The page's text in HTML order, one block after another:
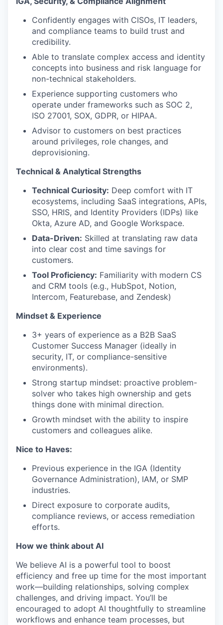
Confidently engages with CISOs, IT leaders,
and compliance teams to build trust and
credibility.
Able to translate complex access and identity
concepts into business and risk language for
non-technical stakeholders.
Experience supporting customers who
operate under frameworks such as SOC 2,
ISO 27001, SOX, GDPR, or HIPAA.
Advisor to customers on best practices
around privileges, role changes, and
deprovisioning.
Technical & Analytical Strengths
Technical Curiosity: Deep comfort with IT
ecosystems, including SaaS integrations, APIs,
SSO, HRIS, and Identity Providers (IDPs) like
Okta, Azure AD, and Google Workspace.
Data-Driven: Skilled at translating raw data
into clear cost and time savings for
customers.
Tool Proficiency: Familiarity with modern CS
and CRM tools (e.g., HubSpot, Notion,
Intercom, Featurebase, and Zendesk)
Mindset & Experience
3+ years of experience as a B2B SaaS
Customer Success Manager (ideally in
security, IT, or compliance-sensitive
environments).
Strong startup mindset: proactive problem-
solver who takes high ownership and gets
things done with minimal direction.
Growth mindset with the ability to inspire
customers and colleagues alike.
Nice to Haves:
Previous experience in the IGA (Identity
Governance Administration), IAM, or SMP
industries.
Direct exposure to corporate audits,
compliance reviews, or access remediation
efforts.
How we think about AI
We believe AI is a powerful tool to boost
efficiency and free up time for the most important
work—building relationships, solving complex
challenges, and driving impact. You’ll be
encouraged to adopt AI thoughtfully to streamline
workflows and enhance team processes, but